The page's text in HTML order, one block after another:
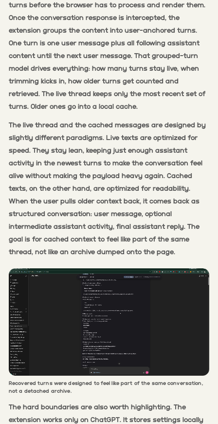
turns before the browser has to process and render them.
Once the conversation response is intercepted, the
extension groups the content into user-anchored turns.
One turn is one user message plus all following assistant
content until the next user message. That grouped-turn
model drives everything: how many turns stay live, when
trimming kicks in, how older turns get counted and
retrieved. The live thread keeps only the most recent set of
turns. Older ones go into a local cache.
The live thread and the cached messages are designed by
slightly different paradigms. Live texts are optimized for
speed. They stay lean, keeping just enough assistant
activity in the newest turns to make the conversation feel
alive without making the payload heavy again. Cached
texts, on the other hand, are optimized for readability.
When the user pulls older context back, it comes back as
structured conversation: user message, optional
intermediate assistant activity, final assistant reply. The
goal is for cached context to feel like part of the same
thread, not like an archive dumped onto the page.
Recovered turns were designed to feel like part of the same conversation,
not a detached archive.
The hard boundaries are also worth highlighting. The
extension works only on ChatGPT. It stores settings locally